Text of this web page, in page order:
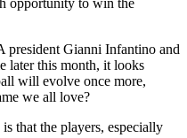
opportunity to win the
president Gianni Infantino and
later this month, it looks
will evolve once more,
we all love?
that the players, especially